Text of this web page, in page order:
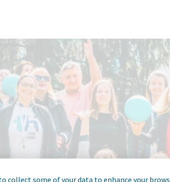
collect some of your data to enhance your